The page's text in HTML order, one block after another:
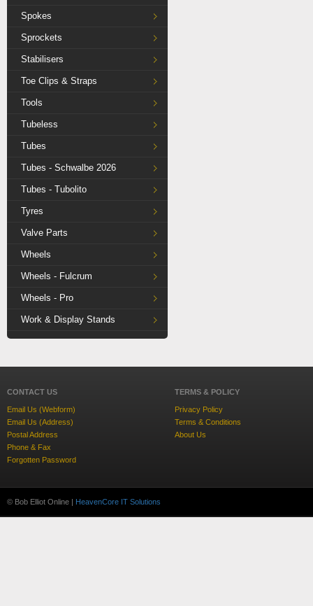
Spokes
Sprockets
Stabilisers
Toe Clips & Straps
Tools
Tubeless
Tubes
Tubes - Schwalbe 2026
Tubes - Tubolito
Tyres
Valve Parts
Wheels
Wheels - Fulcrum
Wheels - Pro
Work & Display Stands
CONTACT US
Email Us (Webform)
Email Us (Address)
Postal Address
Phone & Fax
Forgotten Password
TERMS & POLICY
Privacy Policy
Terms & Conditions
About Us
© Bob Elliot Online | HeavenCore IT Solutions